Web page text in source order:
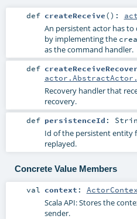
def createReceive() :
An persistent actor has
by implementing the
as the command handler.
def createReceiveRecover
Recovery handler that
recovery.
def persistenceId :
Id of the persistent entity
replayed.
Concrete Value Members
val context :
Scala API: Stores the
sender.